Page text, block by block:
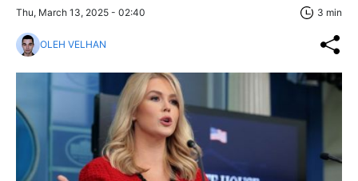
Thu, March 13, 2025 - 02:40 3 min
OLEH VELHAN